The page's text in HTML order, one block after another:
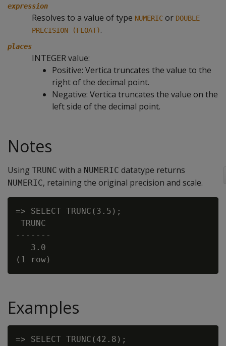
expression
Resolves to a value of type NUMERIC or DOUBLE
PRECISION (FLOAT).
places
INTEGER value:
Positive: Vertica truncates the value to the
right of the decimal point.
Negative: Vertica truncates the value on the
left side of the decimal point.
Notes
Using TRUNC with a NUMERIC datatype returns
NUMERIC, retaining the original precision and scale.
=> SELECT TRUNC(3.5);
TRUNC
-------
   3.0
Examples
=> SELECT TRUNC(42.8);